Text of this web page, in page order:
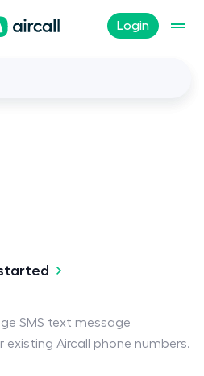
Login
SMS text message
existing Aircall phone numbers.